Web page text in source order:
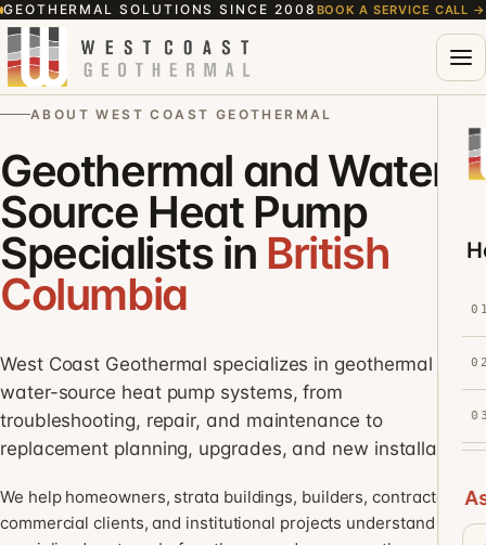
GEOTHERMAL SOLUTIONS SINCE 2008 BOOK A SERVICE CALL →
ABOUT WEST COAST GEOTHERMAL
Geothermal and Water-
Source Heat Pump
Specialists in British
Columbia
West Coast Geothermal specializes in geothermal and
water-source heat pump systems, from
troubleshooting, repair, and maintenance to
replacement planning, upgrades, and new installations.
We help homeowners, strata buildings, builders, contractors,
commercial clients, and institutional projects understand